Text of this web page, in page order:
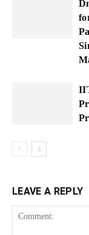
LEAVE A REPLY